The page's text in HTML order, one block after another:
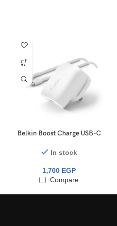
Belkin Boost Charge USB-C
30W + USB-C To USB-C
In stock
1,700 EGP
Compare